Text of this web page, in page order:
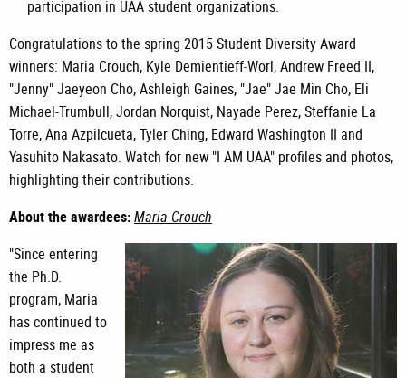
participation in UAA student organizations.
Congratulations to the spring 2015 Student Diversity Award
winners: Maria Crouch, Kyle Demientieff-Worl, Andrew Freed II,
"Jenny" Jaeyeon Cho, Ashleigh Gaines, "Jae" Jae Min Cho, Eli
Michael-Trumbull, Jordan Norquist, Nayade Perez, Steffanie La
Torre, Ana Azpilcueta, Tyler Ching, Edward Washington II and
Yasuhito Nakasato. Watch for new "I AM UAA" profiles and photos,
highlighting their contributions.
About the awardees:Maria Crouch
"Since entering
the Ph.D.
program, Maria
has continued to
impress me as
both a student